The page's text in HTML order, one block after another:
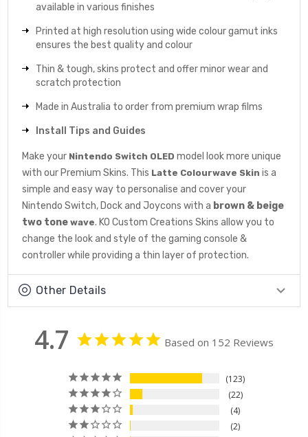
available in various finishes
Printed at high resolution using wide colour gamut inks
ensures the best quality and colour
Thin & tough, skins protect and offer minor wear and
scratch protection
Made in Australia to order from premium wrap films
Install Tips and Guides
Make your Nintendo Switch OLED model look more unique
with our Premium Skins. This Latte Colourwave Skin is a
simple and easy way to personalise and cover your
Nintendo Switch, Dock and Joycons with a brown & beige
two tone wave. KO Custom Creations Skins allow you to
change the look and style of the gaming console &
controller while providing a thin layer of protection.
Other Details
4.7 Based on 152 Reviews
123
22
4
2